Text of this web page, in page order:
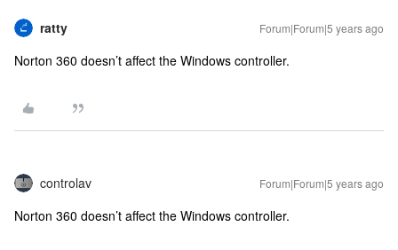
ratty Forum|Forum|5 years ago
Norton 360 doesn’t affect the Windows controller.
controlav Forum|Forum|5 years ago
Norton 360 doesn’t affect the Windows controller.